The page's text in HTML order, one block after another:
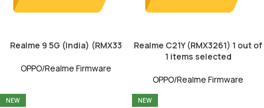
Realme 9 5G (India) (RMX33
OPPO/Realme Firmware
Realme C21Y (RMX3261) 1 out of
1 items selected
OPPO/Realme Firmware
NEW NEW